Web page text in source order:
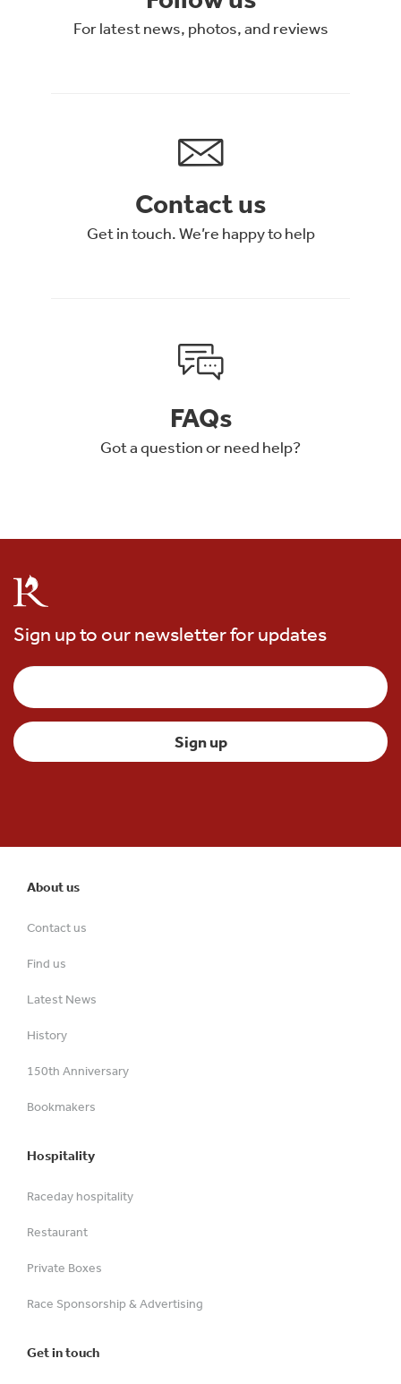
For latest news, photos, and reviews
Contact us
Get in touch. We’re happy to help
FAQs
Got a question or need help?
Sign up to our newsletter for updates
About us
Contact us
Find us
Latest News
History
150th Anniversary
Bookmakers
Hospitality
Raceday hospitality
Restaurant
Private Boxes
Race Sponsorship & Advertising
Get in touch